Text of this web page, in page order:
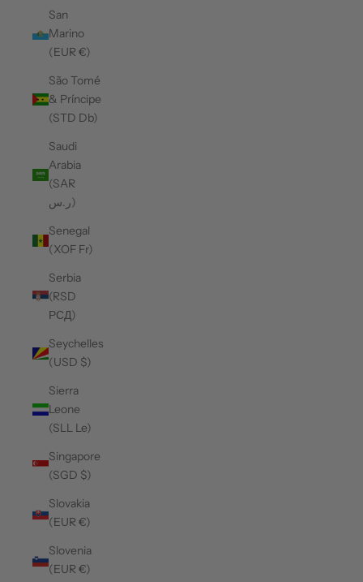
San
Marino
(EUR €)
São Tomé
& Príncipe
(STD Db)
Saudi
Arabia
(SAR
ر.س)
Senegal
(XOF Fr)
Serbia
(RSD
РСД)
Seychelles
(USD $)
Sierra
Leone
(SLL Le)
Singapore
(SGD $)
Slovakia
(EUR €)
Slovenia
(EUR €)